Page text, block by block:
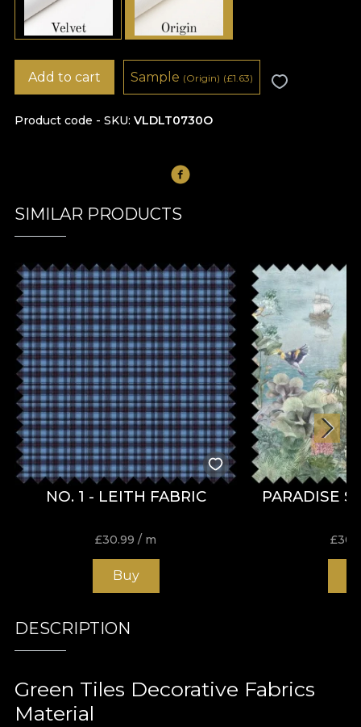
Product code - SKU VLDLT0730O
Add to cart Sample (Origin) (£1.63)
SIMILAR PRODUCTS
NO. 1 - LEITH FABRIC
£30.99 / m
Buy
PARADISE
£
DESCRIPTION
Green Tiles Decorative Fabrics
Material